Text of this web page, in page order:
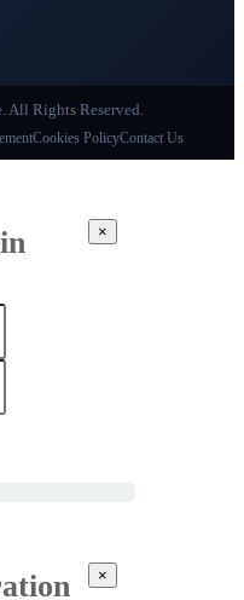
Rights Reserved.
Cookies PolicyContact Us
×
×